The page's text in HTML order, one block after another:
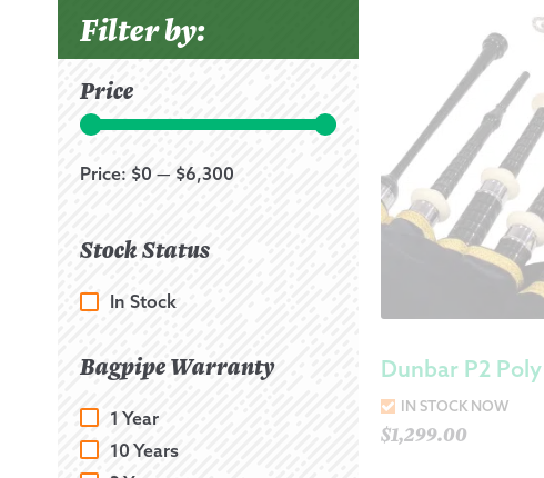
Filter by:
Price
Price: $0 — $6,300
Stock Status
In Stock
Bagpipe Warranty
1 Year
10 Years
Dunbar P2
IN STOCK NOW
$1,299.00